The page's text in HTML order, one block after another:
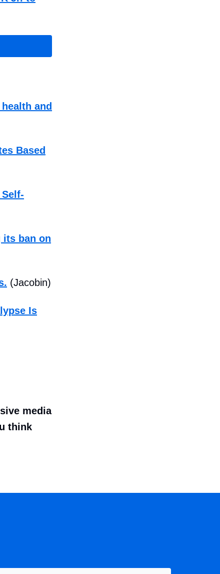
and
Based
its ban on
(Jacobin)
Is
media
think